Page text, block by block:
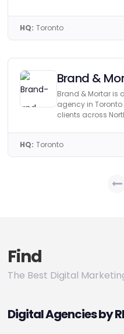
HQ: Toronto
Brand &
Brand & Mortar is
agency in
clients across
HQ: Toronto
Find
The Best Digital
Digital Agencies by